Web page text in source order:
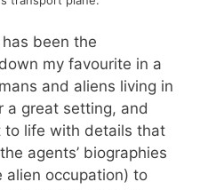
been the
my favourite in a
and aliens living in
a great setting, and
to life with details that
agents’ biographies
alien occupation) to